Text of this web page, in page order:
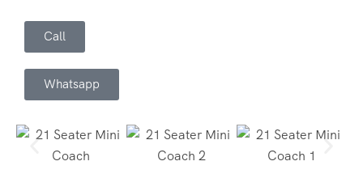
Call
Whatsapp